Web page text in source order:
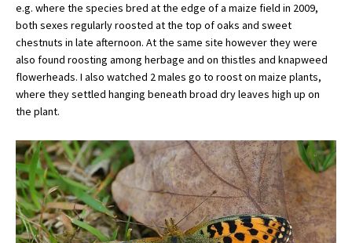
e.g. where the species bred at the edge of a maize field in 2009,
both sexes regularly roosted at the top of oaks and sweet
chestnuts in late afternoon. At the same site however they were
also found roosting among herbage and on thistles and knapweed
flowerheads. I also watched 2 males go to roost on maize plants,
where they settled hanging beneath broad dry leaves high up on
the plant.